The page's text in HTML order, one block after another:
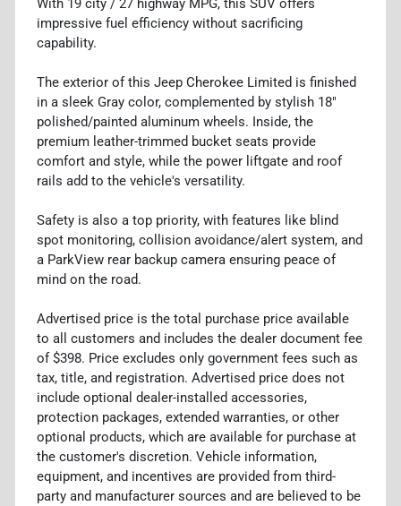
impressive fuel efficiency without sacrificing
capability.
The exterior of this Jeep Cherokee Limited is finished
in a sleek Gray color, complemented by stylish 18"
polished/painted aluminum wheels. Inside, the
premium leather-trimmed bucket seats provide
comfort and style, while the power liftgate and roof
rails add to the vehicle's versatility.
Safety is also a top priority, with features like blind
spot monitoring, collision avoidance/alert system, and
a ParkView rear backup camera ensuring peace of
mind on the road.
Advertised price is the total purchase price available
to all customers and includes the dealer document fee
of $398. Price excludes only government fees such as
tax, title, and registration. Advertised price does not
include optional dealer-installed accessories,
protection packages, extended warranties, or other
optional products, which are available for purchase at
the customer's discretion. Vehicle information,
equipment, and incentives are provided from third-
party and manufacturer sources and are believed to be